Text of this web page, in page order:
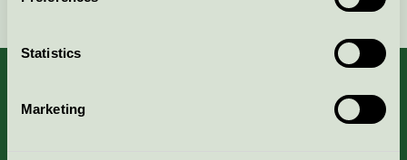
Statistics
Marketing